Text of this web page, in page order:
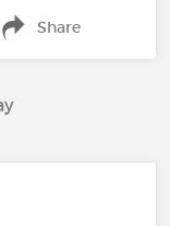
Share